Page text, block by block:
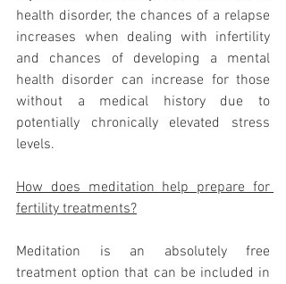
health disorder, the chances of a relapse
increases when dealing with infertility
and chances of developing a mental
health disorder can increase for those
without a medical history due to
potentially chronically elevated stress
levels.
How does meditation help prepare for
fertility treatments?
Meditation is an absolutely free
treatment option that can be included in